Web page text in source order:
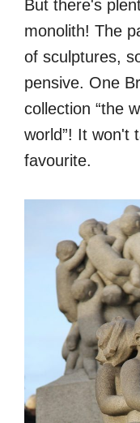
But there's
monolith! The
of sculptures,
pensive. One
collection “the
world”! It won't
favourite.